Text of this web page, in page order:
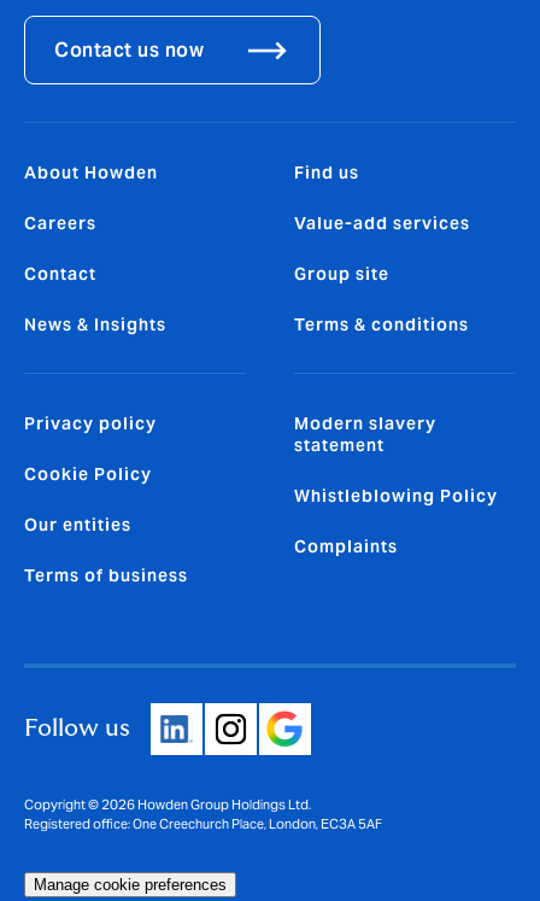
Contact us now
About Howden
Careers
Contact
News & Insights
Find us
Value-add services
Group site
Terms & conditions
Privacy policy
Cookie Policy
Our entities
Terms of business
Modern slavery
statement
Whistleblowing Policy
Complaints
Follow us
Copyright © 2026 Howden Group Holdings Ltd.
Registered office: One Creechurch Place, London, EC3A 5AF
Manage cookie preferences